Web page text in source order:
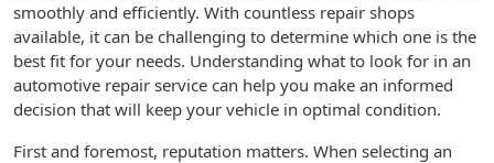
smoothly and efficiently. With countless repair shops
available, it can be challenging to determine which one is the
best fit for your needs. Understanding what to look for in an
automotive repair service can help you make an informed
decision that will keep your vehicle in optimal condition.
First and foremost, reputation matters. When selecting an